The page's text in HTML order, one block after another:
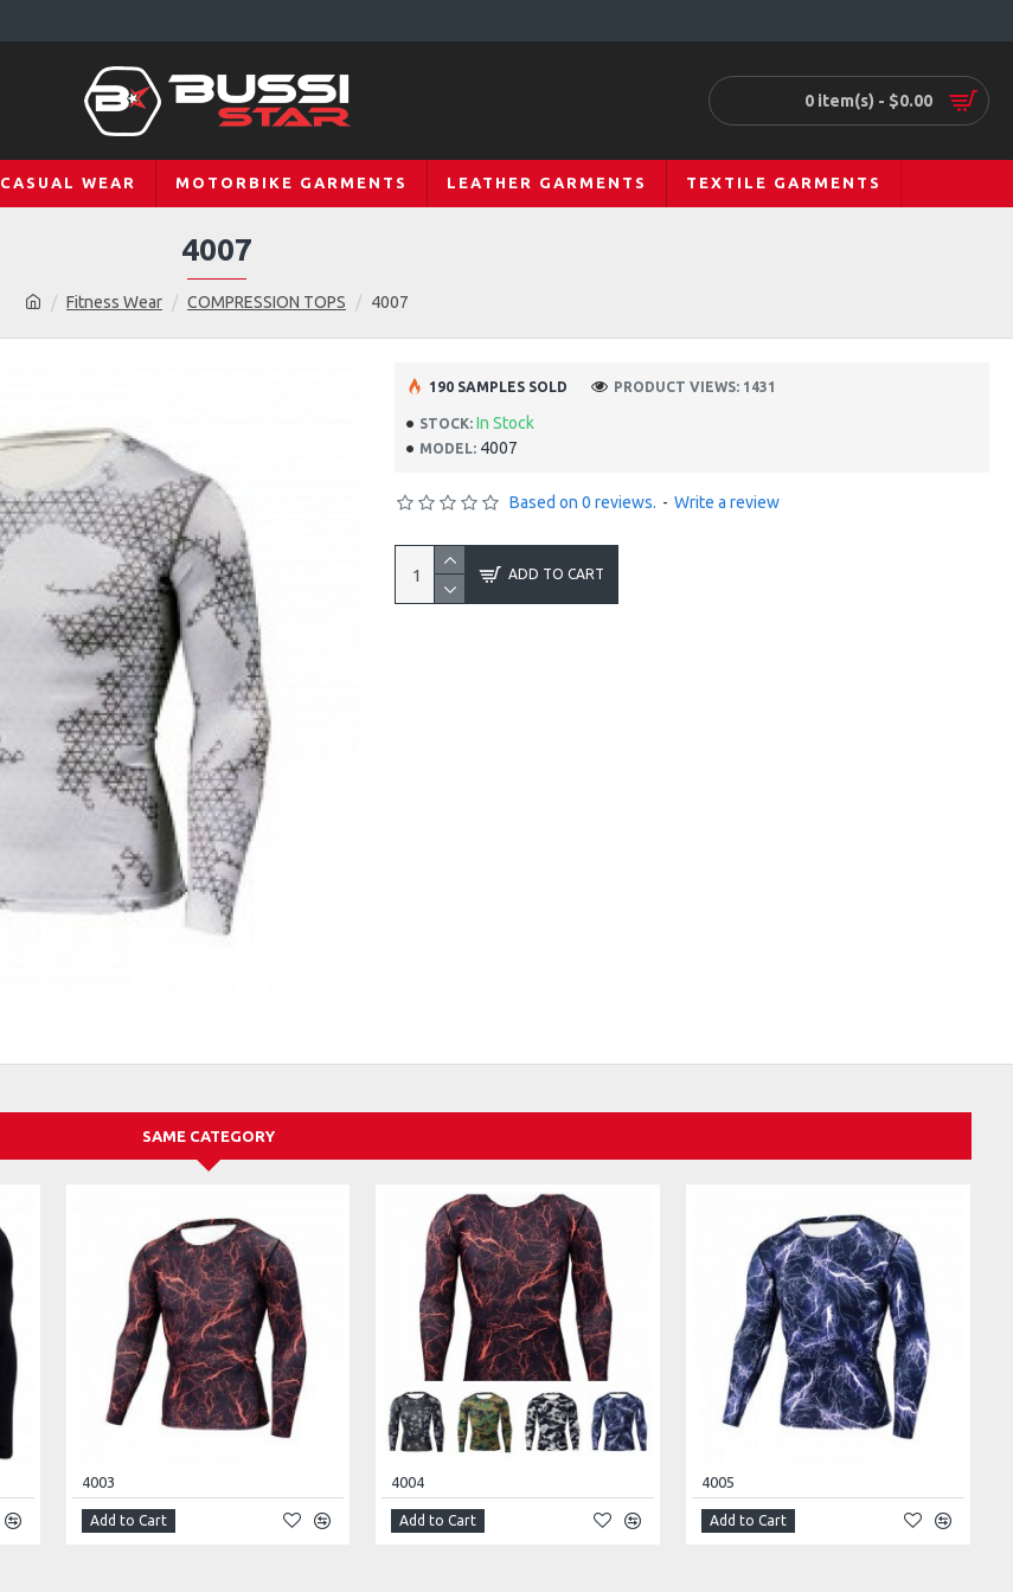
0 item(s) - $0.00
CASUAL WEAR MOTORBIKE GARMENTS LEATHER GARMENTS TEXTILE GARMENTS
Fitness Wear COMPRESSION TOPS 4007
4007
STOCK: In Stock
MODEL: 4007
190 SAMPLES SOLD PRODUCT VIEWS: 1431
Based on 0 reviews. - Write a review
ADD TO CART
SAME CATEGORY
4003
Add to Cart
4004
Add to Cart
4005
Add to Cart